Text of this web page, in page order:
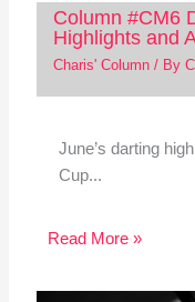
Column #CM6
Highlights and
Charis' Column/ By
June’s darting
Cup...
Read More »